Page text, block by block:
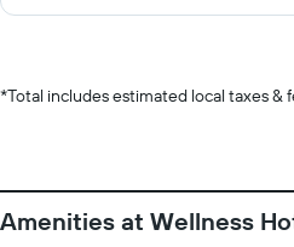
*Total includes estimated local taxes &
Amenities at Wellness